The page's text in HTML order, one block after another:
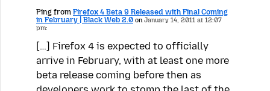
Ping from Firefox 4 Beta 9 Released with Final Coming
in February | Black Web 2.0 onJanuary 14, 2011 at 12:07
pm:
[…] Firefox 4 is expected to officially
arrive in February, with at least one more
beta release coming before then as